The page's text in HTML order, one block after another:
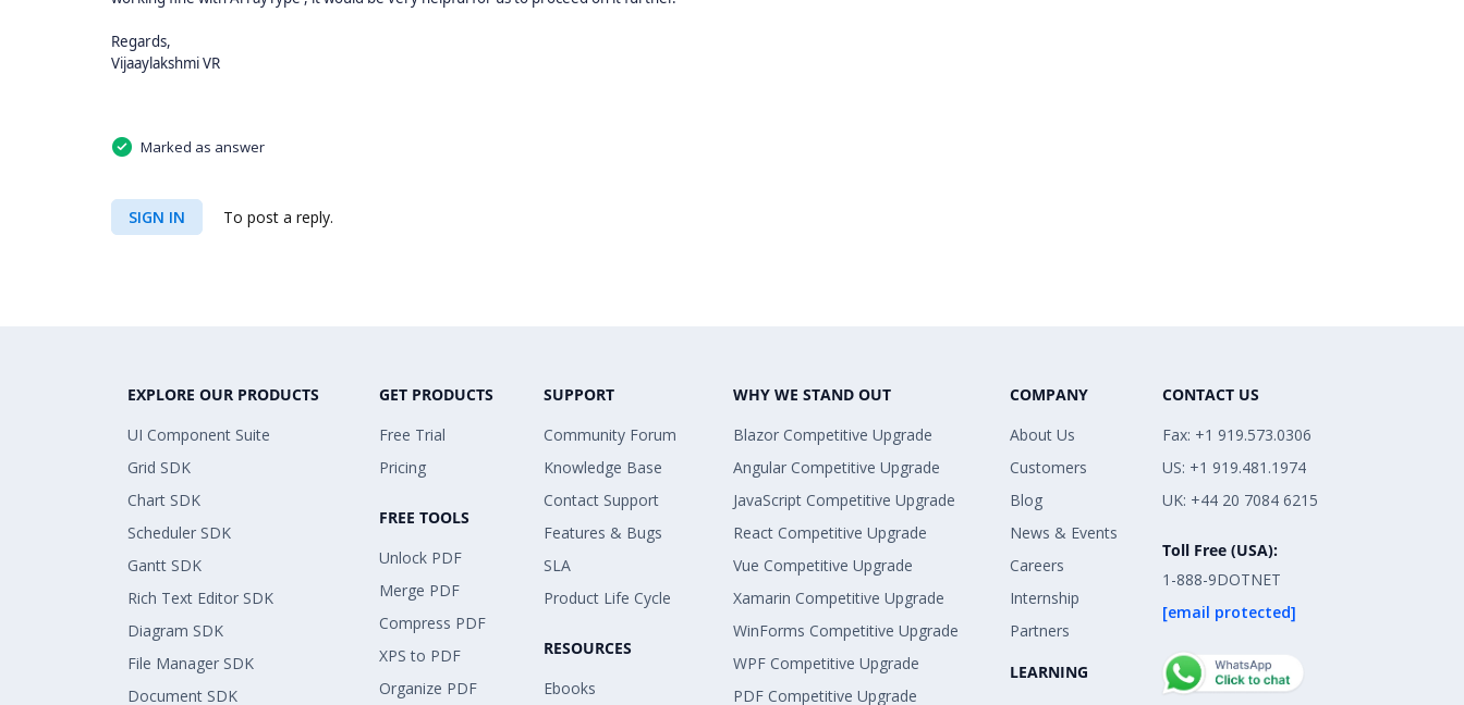
Regards,
Vijaaylakshmi VR
Marked as answer
SIGN IN To post a reply.
EXPLORE OUR PRODUCTS
UI Component Suite
Grid SDK
Chart SDK
Scheduler SDK
Gantt SDK
Rich Text Editor SDK
Diagram SDK
File Manager SDK
Document SDK
GET PRODUCTS
Free Trial
Pricing
FREE TOOLS
Unlock PDF
Merge PDF
Compress PDF
XPS to PDF
Organize PDF
SUPPORT
Community Forum
Knowledge Base
Contact Support
Features & Bugs
SLA
Product Life Cycle
RESOURCES
Ebooks
WHY WE STAND OUT
Blazor Competitive Upgrade
Angular Competitive Upgrade
JavaScript Competitive Upgrade
React Competitive Upgrade
Vue Competitive Upgrade
Xamarin Competitive Upgrade
WinForms Competitive Upgrade
WPF Competitive Upgrade
PDF Competitive Upgrade
COMPANY
About Us
Customers
Blog
News & Events
Careers
Internship
Partners
LEARNING
CONTACT US
Fax: +1 919.573.0306
US: +1 919.481.1974
UK: +44 20 7084 6215
Toll Free (USA):
1-888-9DOTNET
[email protected]